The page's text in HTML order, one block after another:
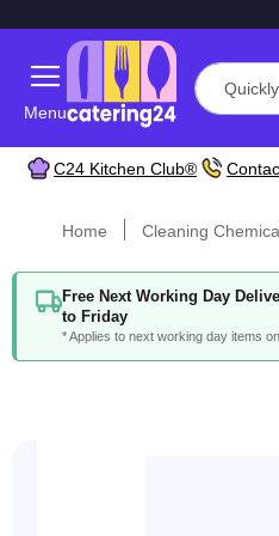
Menu
C24 Kitchen Club®
Home Cleaning
Free Next Working Day
to Friday
* Applies to next working day items